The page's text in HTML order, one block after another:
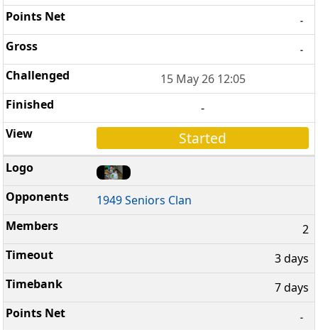
-
-
15 May 26 12:05
-
Started
1949 Seniors Clan
2
3 days
7 days
-